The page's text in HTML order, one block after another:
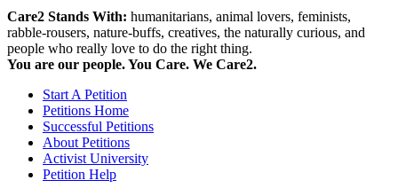
Care2 Stands With: humanitarians, animal lovers, feminists,
rabble-rousers, nature-buffs, creatives, the naturally curious, and
people who really love to do the right thing.
You are our people. You Care. We Care2.
Start A Petition
Petitions Home
Successful Petitions
About Petitions
Activist University
Petition Help